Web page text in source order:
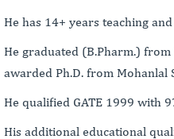
He has 14+ years teaching
He graduated (B.Pharm.) from
awarded Ph.D. from Mohanlal
He qualified GATE 1999 with
His additional educational